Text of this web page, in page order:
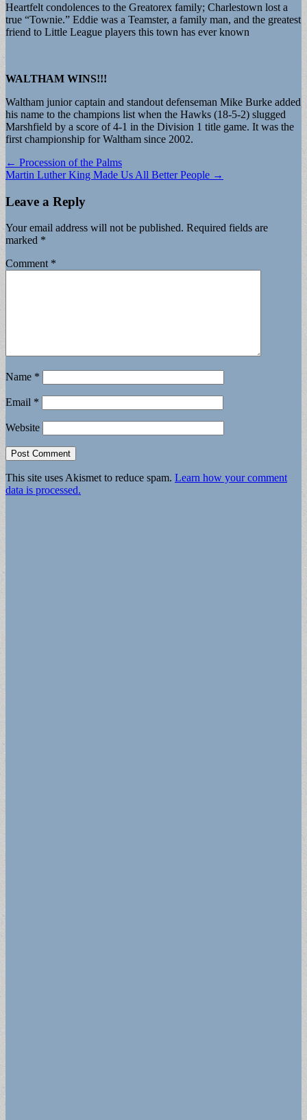
Heartfelt condolences to the Greatorex family; Charlestown lost a
true “Townie.” Eddie was a Teamster, a family man, and the greatest
friend to Little League players this town has ever known
WALTHAM WINS!!!
Waltham junior captain and standout defenseman Mike Burke added
his name to the champions list when the Hawks (18-5-2) slugged
Marshfield by a score of 4-1 in the Division 1 title game. It was the
first championship for Waltham since 2002.
Post
navigation
← Procession of the Palms
Martin Luther King Made Us All Better People →
Leave a Reply
Your email address will not be published. Required fields are
marked *
Comment *
Name *
Email *
Website
This site uses Akismet to reduce spam. Learn how your comment
data is processed.